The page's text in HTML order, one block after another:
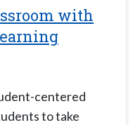
with
centered
to take